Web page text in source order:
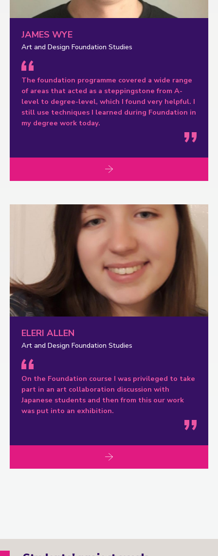
JAMES WYE
Art and Design Foundation Studies
The foundation programme covered a wide range
of areas that acted as a steppingstone from A-
level to degree-level, which I found very helpful. I
still use techniques I learned during Foundation in
my degree work today.
ELERI ALLEN
Art and Design Foundation Studies
On the Foundation course I was privileged to take
part in an art collaboration discussion with
Japanese students and then from this our work
was put into an exhibition.